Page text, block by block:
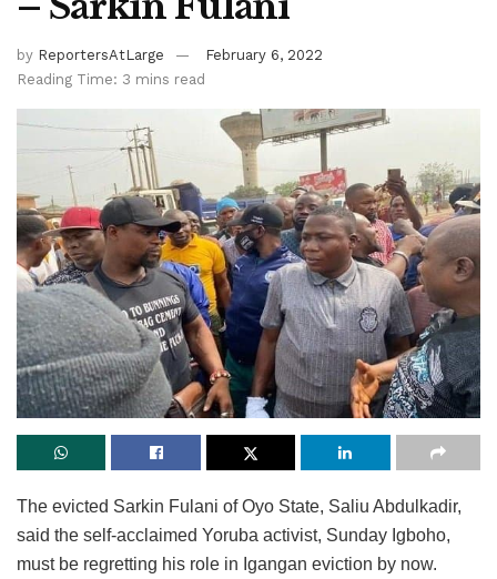
by ReportersAtLarge
February 6, 2022
Reading Time: 3 mins read
The evicted Sarkin Fulani of Oyo State, Saliu Abdulkadir,
said the self-acclaimed Yoruba activist, Sunday Igboho,
must be regretting his role in Igangan eviction by now.